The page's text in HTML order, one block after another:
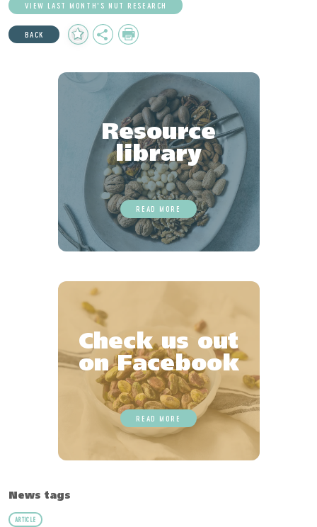
VIEW LAST MONTH’S NUT RESEARCH
BACK
Add
to
Share Print
Resource
library
READ MORE
Check us out
on Facebook
READ MORE
News tags
ARTICLE